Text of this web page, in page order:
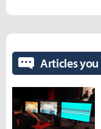
Articles